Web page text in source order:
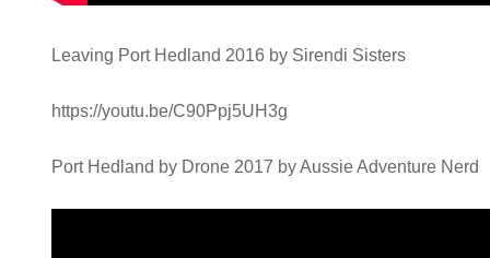
Leaving Port Hedland 2016 by Sirendi Sisters
https://youtu.be/C90Ppj5UH3g
Port Hedland by Drone 2017 by Aussie Adventure Nerd